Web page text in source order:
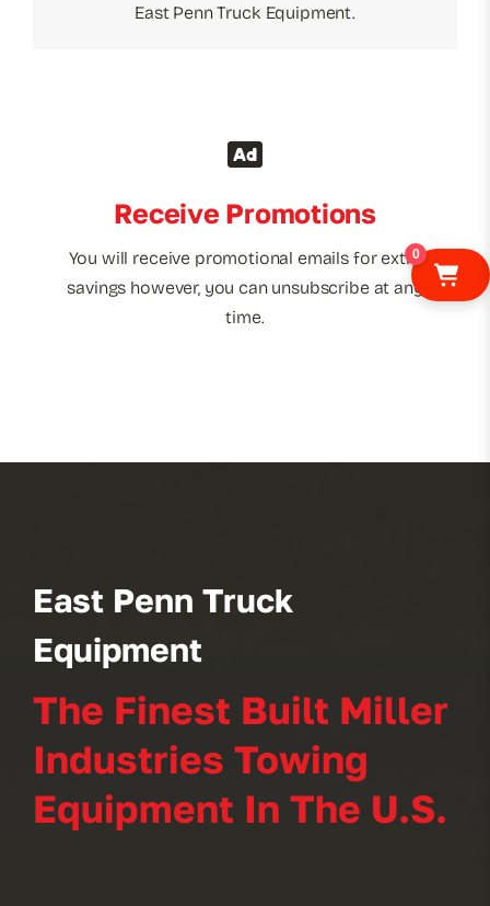
East Penn Truck Equipment.
Receive Promotions
You will receive promotional emails for extra
savings however, you can unsubscribe at any
time.
East Penn Truck
Equipment
The Finest Built Miller
Industries Towing
Equipment In The U.S.
0